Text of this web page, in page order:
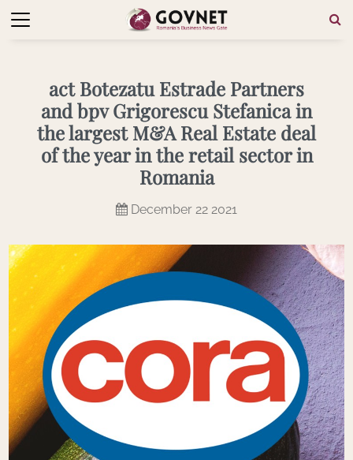
act Botezatu Estrade Partners
and bpv Grigorescu Stefanica in
the largest M&A Real Estate deal
of the year in the retail sector in
Romania
December 22 2021